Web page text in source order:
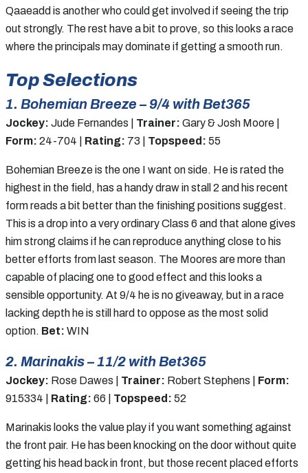
Qaaeadd is another who could get involved if seeing the trip
out strongly. The rest have a bit to prove, so this looks a race
where the principals may dominate if getting a smooth run.
Top Selections
1. Bohemian Breeze – 9/4 with Bet365
Jockey: Jude Fernandes | Trainer: Gary & Josh Moore |
Form: 24-704 | Rating: 73 | Topspeed: 55
Bohemian Breeze is the one I want on side. He is rated the
highest in the field, has a handy draw in stall 2 and his recent
form reads a bit better than the finishing positions suggest.
This is a drop into a very ordinary Class 6 and that alone gives
him strong claims if he can reproduce anything close to his
better efforts from last season. The Moores are more than
capable of placing one to good effect and this looks a
sensible opportunity. At 9/4 he is no giveaway, but in a race
lacking depth he is still hard to oppose as the most solid
option. Bet: WIN
2. Marinakis – 11/2 with Bet365
Jockey: Rose Dawes | Trainer: Robert Stephens | Form:
915334 | Rating: 66 | Topspeed: 52
Marinakis looks the value play if you want something against
the front pair. He has been knocking on the door without quite
getting his head back in front, but those recent placed efforts